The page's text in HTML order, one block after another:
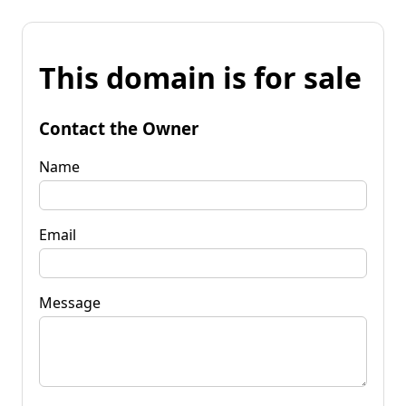
This domain is for sale
Contact the Owner
Name
Email
Message